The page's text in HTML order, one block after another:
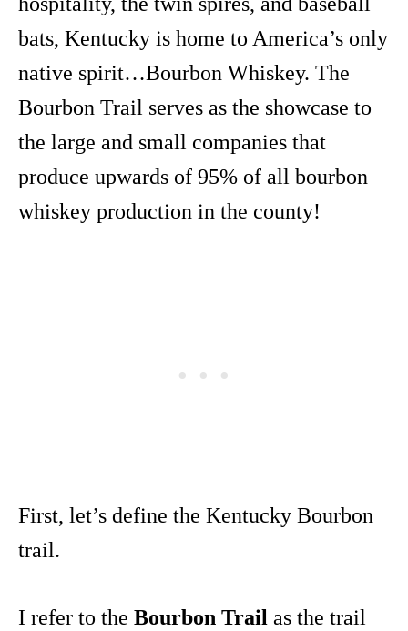
bats, Kentucky is home to America’s only
native spirit…Bourbon Whiskey. The
Bourbon Trail serves as the showcase to
the large and small companies that
produce upwards of 95% of all bourbon
whiskey production in the county!
First, let’s define the Kentucky Bourbon
trail.
I refer to the Bourbon Trail as the trail